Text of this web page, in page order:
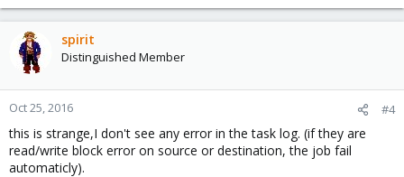
spirit
Distinguished Member
Oct 25, 2016 #4
this is strange,I don't see any error in the task log. (if they are
read/write block error on source or destination, the job fail
automaticly).